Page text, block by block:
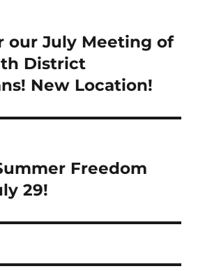
our July Meeting of
District
New Location!
Freedom
29!